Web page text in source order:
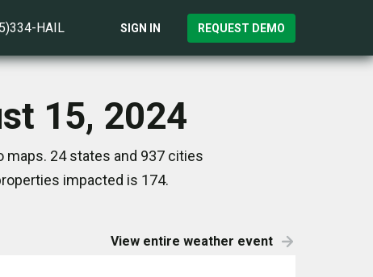
HAIL SIGN IN REQUEST DEMO
15, 2024
maps. 24 states and 937 cities
impacted is 174.
View entire weather event